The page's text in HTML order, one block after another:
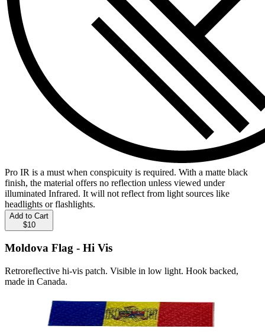
Pro IR is a must when conspicuity is required. With a matte black
finish, the material offers no reflection unless viewed under
illuminated Infrared. It will not reflect from light sources like
headlights or flashlights.
Add to Cart
$10
Moldova Flag - Hi Vis
Retroreflective hi-vis patch. Visible in low light. Hook backed,
made in Canada.